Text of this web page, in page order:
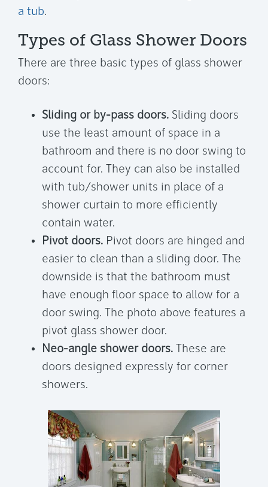
a tub.
Types of Glass Shower Doors
There are three basic types of glass shower
doors:
Sliding or by-pass doors. Sliding doors
use the least amount of space in a
bathroom and there is no door swing to
account for. They can also be installed
with tub/shower units in place of a
shower curtain to more efficiently
contain water.
Pivot doors. Pivot doors are hinged and
easier to clean than a sliding door. The
downside is that the bathroom must
have enough floor space to allow for a
door swing. The photo above features a
pivot glass shower door.
Neo-angle shower doors. These are
doors designed expressly for corner
showers.